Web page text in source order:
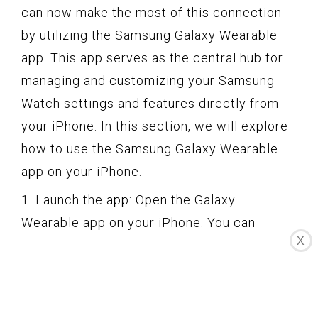
can now make the most of this connection
by utilizing the Samsung Galaxy Wearable
app. This app serves as the central hub for
managing and customizing your Samsung
Watch settings and features directly from
your iPhone. In this section, we will explore
how to use the Samsung Galaxy Wearable
app on your iPhone.
1. Launch the app: Open the Galaxy
Wearable app on your iPhone. You can
X